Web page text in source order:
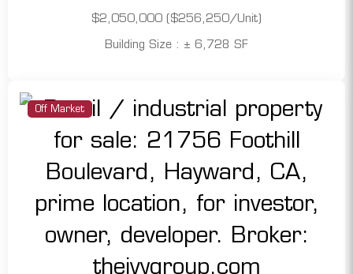
$2,050,000 ($256,250/Unit)
Building Size : ± 6,728 SF
Off Market